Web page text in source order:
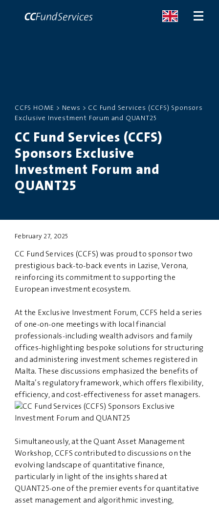
SERVICES
SERVICES
NEWS
CCFS HOME > News > CC Fund Services (CCFS) Sponsors
Exclusive Investment Forum and QUANT25
CC Fund Services (CCFS)
Sponsors Exclusive
Investment Forum and
QUANT25
February 27, 2025
CC Fund Services (CCFS) was proud to sponsor two
prestigious back-to-back events in Lazise, Verona,
reinforcing its commitment to supporting the
European investment ecosystem.
At the Exclusive Investment Forum, CCFS held a series
of one-on-one meetings with local financial
professionals-including wealth advisors and family
offices-highlighting bespoke solutions for structuring
and administering investment schemes registered in
Malta. These discussions emphasized the benefits of
Malta’s regulatory framework, which offers flexibility,
efficiency, and cost-effectiveness for asset managers.
Simultaneously, at the Quant Asset Management
Workshop, CCFS contributed to discussions on the
evolving landscape of quantitative finance,
particularly in light of the insights shared at
QUANT25-one of the premier events for quantitative
asset management and algorithmic investing,